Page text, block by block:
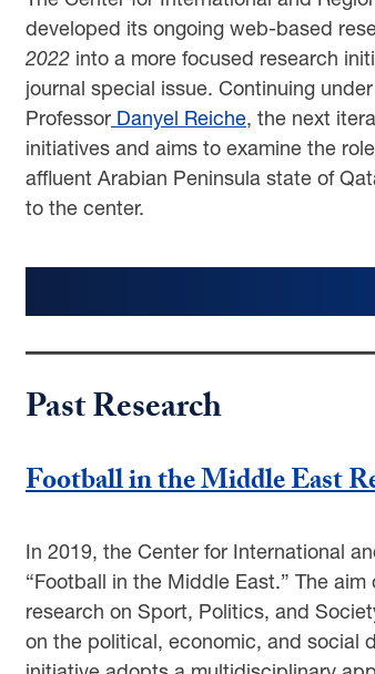
developed its ongoing web-based
2022 into a more focused research
journal special issue. Continuing
Professor Danyel Reiche, the next
initiatives and aims to examine the
affluent Arabian Peninsula state of
to the center.
Past Research
Football in the Middle East
In 2019, the Center for International
“Football in the Middle East.” The
research on Sport, Politics, and
on the political, economic, and social